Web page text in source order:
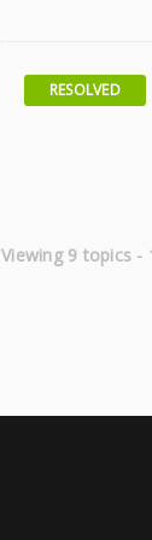
RESOLVED
Viewing 9 topics